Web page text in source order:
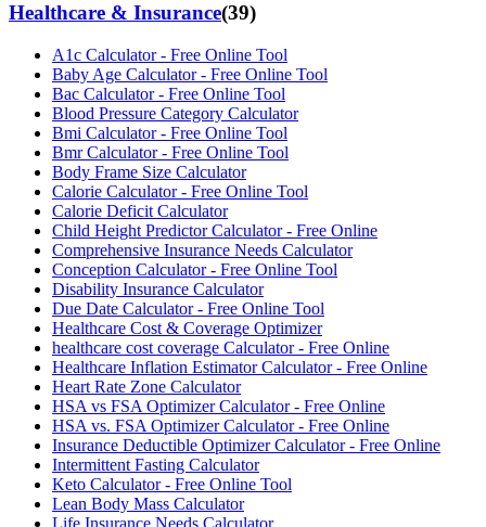
Healthcare & Insurance(39)
A1c Calculator - Free Online Tool
Baby Age Calculator - Free Online Tool
Bac Calculator - Free Online Tool
Blood Pressure Category Calculator
Bmi Calculator - Free Online Tool
Bmr Calculator - Free Online Tool
Body Frame Size Calculator
Calorie Calculator - Free Online Tool
Calorie Deficit Calculator
Child Height Predictor Calculator - Free Online
Comprehensive Insurance Needs Calculator
Conception Calculator - Free Online Tool
Disability Insurance Calculator
Due Date Calculator - Free Online Tool
Healthcare Cost & Coverage Optimizer
healthcare cost coverage Calculator - Free Online
Healthcare Inflation Estimator Calculator - Free Online
Heart Rate Zone Calculator
HSA vs FSA Optimizer Calculator - Free Online
HSA vs. FSA Optimizer Calculator - Free Online
Insurance Deductible Optimizer Calculator - Free Online
Intermittent Fasting Calculator
Keto Calculator - Free Online Tool
Lean Body Mass Calculator
Life Insurance Needs Calculator